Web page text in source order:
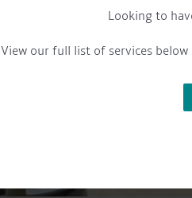
Looking to
View our full list of services